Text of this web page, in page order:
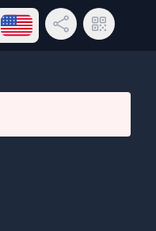
Open language menu
Share LinkQR Code